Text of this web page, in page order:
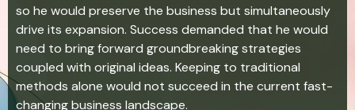
so he would preserve the business but simultaneously
drive its expansion. Success demanded that he would
need to bring forward groundbreaking strategies
coupled with original ideas. Keeping to traditional
methods alone would not succeed in the current fast-
changing business landscape.